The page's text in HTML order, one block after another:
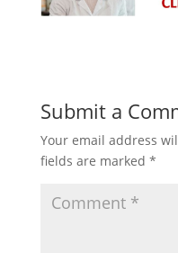
Submit a
Your email address
fields are marked *